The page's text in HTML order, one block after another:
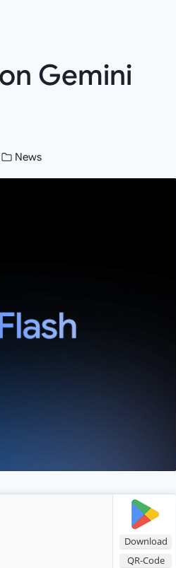
Gemini
News
Download
QR-Code